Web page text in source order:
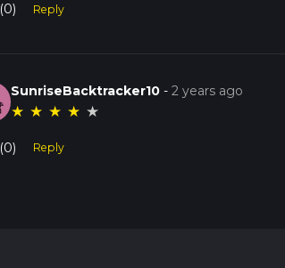
(0) Reply
SunriseBacktracker10 -2 years ago
★ ★ ★ ★ ★
(0) Reply